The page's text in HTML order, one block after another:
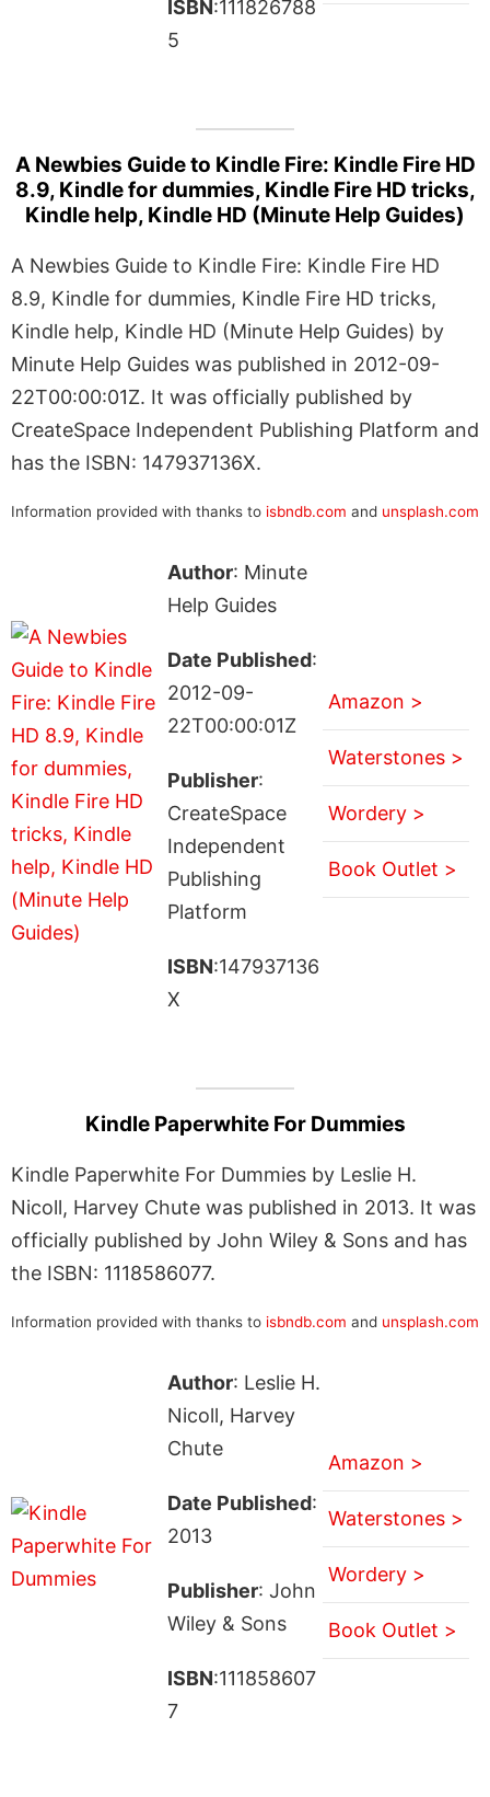
ISBN:111826788
5
A Newbies Guide to Kindle Fire: Kindle Fire HD
8.9, Kindle for dummies, Kindle Fire HD tricks,
Kindle help, Kindle HD (Minute Help Guides)
A Newbies Guide to Kindle Fire: Kindle Fire HD
8.9, Kindle for dummies, Kindle Fire HD tricks,
Kindle help, Kindle HD (Minute Help Guides) by
Minute Help Guides was published in 2012-09-
22T00:00:01Z. It was officially published by
CreateSpace Independent Publishing Platform and
has the ISBN: 147937136X.
Information provided with thanks to isbndb.com and unsplash.com
Author: Minute
Help Guides
Date Published:
2012-09-
22T00:00:01Z
Publisher:
CreateSpace
Independent
Publishing
Platform
ISBN:147937136
X
Amazon >
Waterstones >
Wordery >
Book Outlet >
Kindle Paperwhite For Dummies
Kindle Paperwhite For Dummies by Leslie H.
Nicoll, Harvey Chute was published in 2013. It was
officially published by John Wiley & Sons and has
the ISBN: 1118586077.
Information provided with thanks to isbndb.com and unsplash.com
Author: Leslie H.
Nicoll, Harvey
Chute
Date Published:
2013
Publisher: John
Wiley & Sons
ISBN:111858607
7
Amazon >
Waterstones >
Wordery >
Book Outlet >